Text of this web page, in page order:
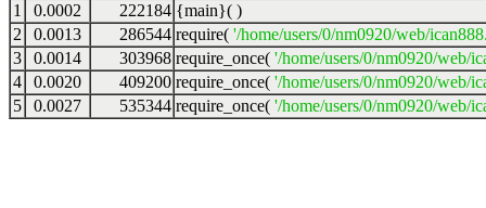
1
0.0002 222184 {main}( )
2
0.0013 286544 require( '/home/users/0/nm0920/web/
3
0.0014 303968 require_once( '/home/users/0/nm0920/web/
4
0.0020 409200 require_once( '/home/users/0/nm0920/web/
5
0.0027 535344 require_once( '/home/users/0/nm0920/web/